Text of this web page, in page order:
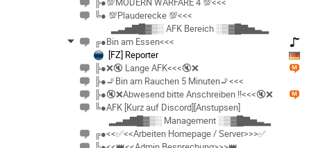
╚● 💯Plauderecke 💯<<<
▂▃▅▇█▓▒░ AFK Bereich ░▒▓█▇▅▃▂
╔●Bin am Essen<<<
[FZ] Reporter
╠●❌🔇 Lange AFK<<<🔇❌
╠●🚬Bin am Rauchen 5 Minuten🚬<<<
╠●🔇❌Abwesend bitte Anschreiben !!<<<🔇❌
╚●AFK [Kurz auf Discord][Anstupsen]
▂▃▅▇█▓▒░ Management ░▒▓█▇▅▃▂
╔●<<✅<<Arbeiten Homepage / Server>>>✅